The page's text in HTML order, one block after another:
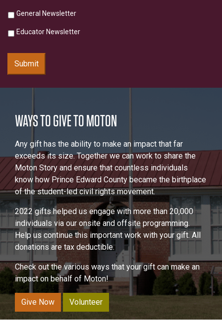
General Newsletter
Educator Newsletter
Submit
WAYS TO GIVE TO MOTON
Any gift has the ability to make an impact that far
exceeds its size. Together we can work to share the
Moton Story and ensure that countless individuals
know how Prince Edward County became the birthplace
of the student-led civil rights movement.
2022 gifts helped us engage with more than 20,000
individuals via our onsite and offsite programming.
Help us continue this important work with your gift. All
donations are tax deductible.
Check out the various ways that your gift can make an
impact on behalf of Moton!
Give Now Volunteer